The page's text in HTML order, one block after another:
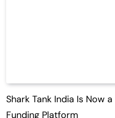
Shark Tank India Is Now
Funding Platform